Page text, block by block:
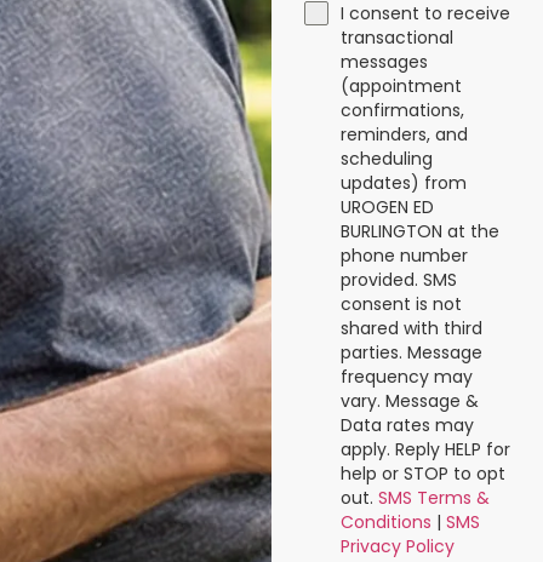
I consent to receive
transactional
messages
(appointment
confirmations,
reminders, and
scheduling
updates) from
UROGEN ED
BURLINGTON at the
phone number
provided. SMS
consent is not
shared with third
parties. Message
frequency may
vary. Message &
Data rates may
apply. Reply HELP for
help or STOP to opt
out. SMS Terms &
Conditions | SMS
Privacy Policy